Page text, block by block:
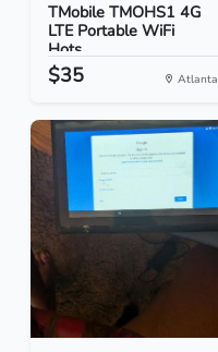
TMobile TMOHS1 4G
LTE Portable WiFi
Hots...
$35 Atlanta